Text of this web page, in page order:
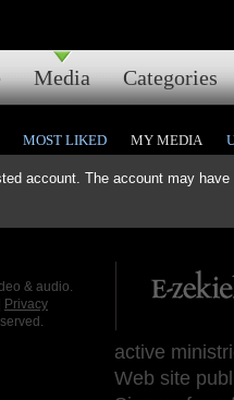
Media Categories
account. The account may
MOST LIKED MY MEDIA
& audio.
Privacy
active
Web site